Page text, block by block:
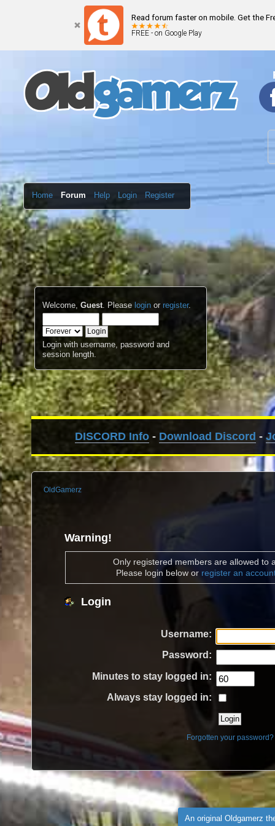
Read forum faster on mobile. Get the
FREE - on Google Play
Home Forum Help Login Register
Welcome,Guest. Please login or register.
Login with username, password and
session length.
DISCORD Info- Download Discord -
OldGamerz
Warning!
Only registered members are allowed to
Please login below or register an
Login
Username:
Password:
Minutes to stay logged in:
Always stay logged in:
Forgotten your password?
An original Oldgamerz